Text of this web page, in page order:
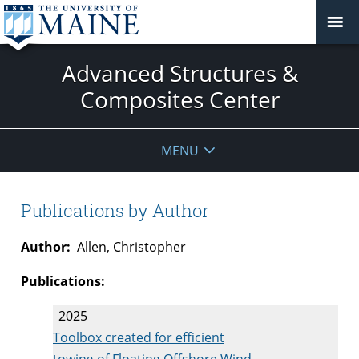
Advanced Structures &
Composites Center
MENU
Publications by Author
Author: Allen, Christopher
Publications:
2025
Toolbox created for efficient